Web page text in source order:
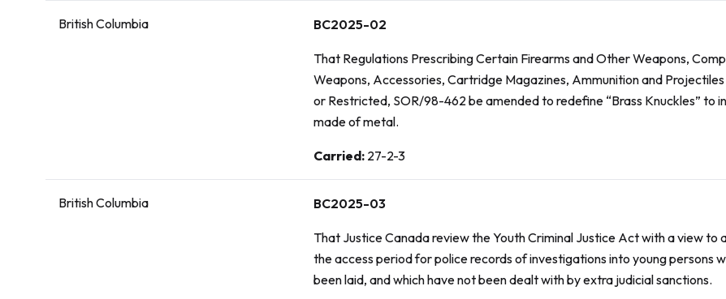
British Columbia BC2025-02
That Regulations Prescribing Certain Firearms and Other Weapons,
Weapons, Accessories, Cartridge Magazines, Ammunition and
or Restricted, SOR/98-462 be amended to redefine “Brass Knuckles” to
made of metal.
Vote:
Carried: 27-2-3
British Columbia BC2025-03
That Justice Canada review theYouth Criminal Justice Actwith a view to
the access period for police records of investigations into young persons
been laid, and which have not been dealt with by extra judicial sanctions.